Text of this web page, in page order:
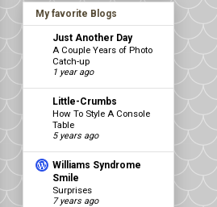
My favorite Blogs
Just Another Day
A Couple Years of Photo
Catch-up
1 year ago
Little-Crumbs
How To Style A Console
Table
5 years ago
Williams Syndrome
Smile
Surprises
7 years ago